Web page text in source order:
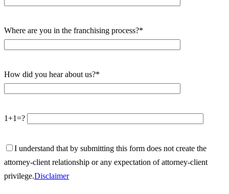
Where are you in the franchising process?*
How did you hear about us?*
1+1=?
I understand that by submitting this form does not create the
attorney-client relationship or any expectation of attorney-client
privilege.Disclaimer